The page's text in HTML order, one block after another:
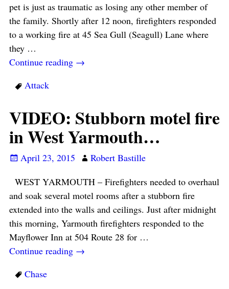
pet is just as traumatic as losing any other member of
the family. Shortly after 12 noon, firefighters responded
to a working fire at 45 Sea Gull (Seagull) Lane where
they …
Continue reading →
Attack
VIDEO: Stubborn motel fire
in West Yarmouth…
April 23, 2015
Robert Bastille
WEST YARMOUTH – Firefighters needed to overhaul
and soak several motel rooms after a stubborn fire
extended into the walls and ceilings. Just after midnight
this morning, Yarmouth firefighters responded to the
Mayflower Inn at 504 Route 28 for …
Continue reading →
Chase